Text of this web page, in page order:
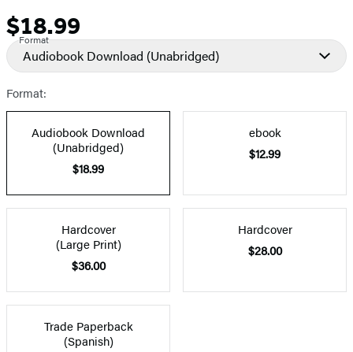
Price
$18.99
Format
Audiobook Download (Unabridged)
Format:
Audiobook Download
(Unabridged)
$18.99
ebook
$12.99
Hardcover
(Large Print)
$36.00
Hardcover
$28.00
Trade Paperback
(Spanish)